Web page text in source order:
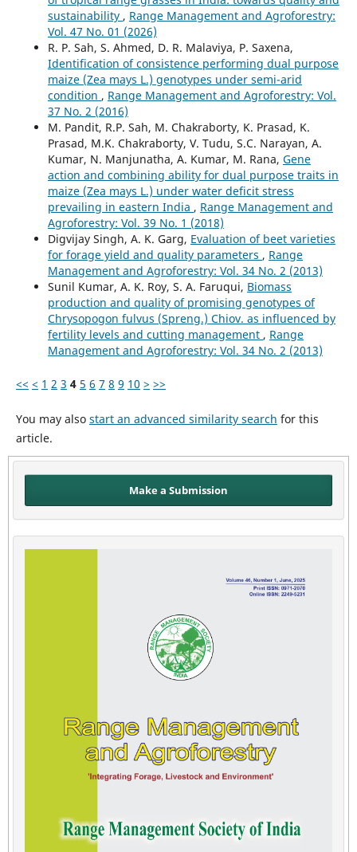
sustainability , Range Management and Agroforestry:
Vol. 47 No. 01 (2026)
R. P. Sah, S. Ahmed, D. R. Malaviya, P. Saxena,
Identification of consistence performing dual purpose
maize (Zea mays L.) genotypes under semi-arid
condition , Range Management and Agroforestry: Vol.
37 No. 2 (2016)
M. Pandit, R.P. Sah, M. Chakraborty, K. Prasad, K.
Prasad, M.K. Chakraborty, V. Tudu, S.C. Narayan, A.
Kumar, N. Manjunatha, A. Kumar, M. Rana, Gene
action and combining ability for dual purpose traits in
maize (Zea mays L.) under water deficit stress
prevailing in eastern India , Range Management and
Agroforestry: Vol. 39 No. 1 (2018)
Digvijay Singh, A. K. Garg, Evaluation of beet varieties
for forage yield and quality parameters , Range
Management and Agroforestry: Vol. 34 No. 2 (2013)
Sunil Kumar, A. K. Roy, S. A. Faruqui, Biomass
production and quality of promising genotypes of
Chrysopogon fulvus (Spreng.) Chiov. as influenced by
fertility levels and cutting management , Range
Management and Agroforestry: Vol. 34 No. 2 (2013)
<< < 1 2 3 4 5 6 7 8 9 10 > >>
You may also start an advanced similarity search for this
article.
Make a Submission